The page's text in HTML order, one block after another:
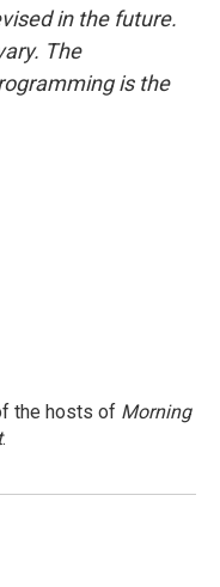
in the future.
The
is the
the hosts of Morning
.